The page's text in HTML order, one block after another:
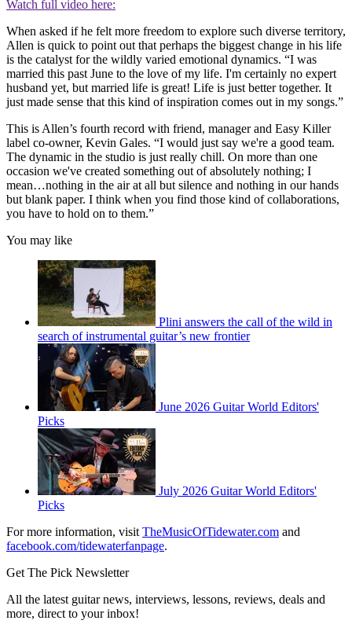
Watch full video here:
When asked if he felt more freedom to explore such diverse territory,
Allen is quick to point out that perhaps the biggest change in his life
is the catalyst for the wildly varied emotional dynamics. “I was
married this past June to the love of my life. I'm certainly no expert
husband yet, but married life is great! Life is just better together. It
just made sense that this kind of inspiration comes out in my songs.”
This is Allen’s fourth record with friend, manager and Easy Killer
label co-owner, Kevin Gales. “I would just say we're a good team.
The dynamic in the studio is just really chill. On more than one
occasion we've created something out of absolutely nothing; I
mean…nothing in the air at all but silence and nothing in our hands
but blank paper. I think when you find those kind of collaborations,
you have to hold on to them.”
You may like
Plini answers the call of the wild in
search of instrumental guitar’s new frontier
June 2026 Guitar World Editors'
Picks
July 2026 Guitar World Editors'
Picks
For more information, visit TheMusicOfTidewater.com and
facebook.com/tidewaterfanpage.
Get The Pick Newsletter
All the latest guitar news, interviews, lessons, reviews, deals and
more, direct to your inbox!